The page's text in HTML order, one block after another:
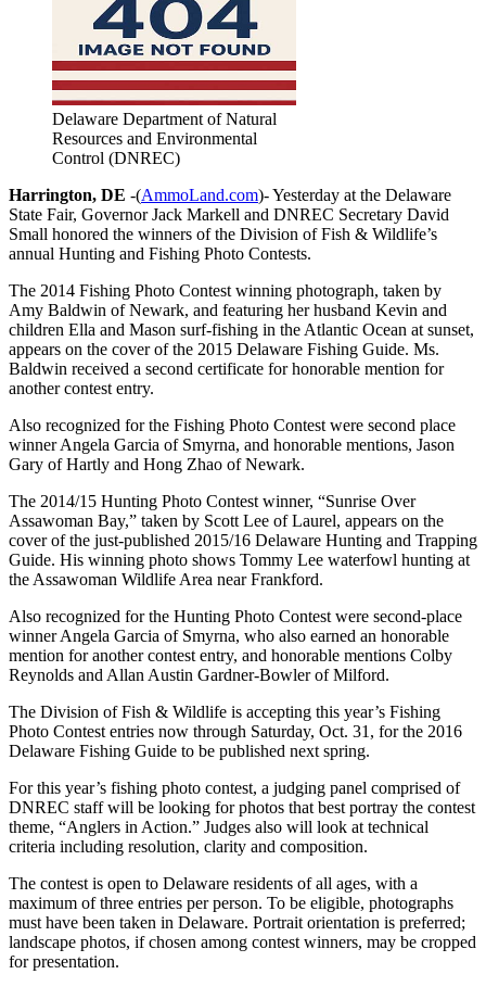
Delaware Department of Natural
Resources and Environmental
Control (DNREC)
Harrington, DE -(AmmoLand.com)- Yesterday at the Delaware
State Fair, Governor Jack Markell and DNREC Secretary David
Small honored the winners of the Division of Fish & Wildlife’s
annual Hunting and Fishing Photo Contests.
The 2014 Fishing Photo Contest winning photograph, taken by
Amy Baldwin of Newark, and featuring her husband Kevin and
children Ella and Mason surf-fishing in the Atlantic Ocean at sunset,
appears on the cover of the 2015 Delaware Fishing Guide. Ms.
Baldwin received a second certificate for honorable mention for
another contest entry.
Also recognized for the Fishing Photo Contest were second place
winner Angela Garcia of Smyrna, and honorable mentions, Jason
Gary of Hartly and Hong Zhao of Newark.
The 2014/15 Hunting Photo Contest winner, “Sunrise Over
Assawoman Bay,” taken by Scott Lee of Laurel, appears on the
cover of the just-published 2015/16 Delaware Hunting and Trapping
Guide. His winning photo shows Tommy Lee waterfowl hunting at
the Assawoman Wildlife Area near Frankford.
Also recognized for the Hunting Photo Contest were second-place
winner Angela Garcia of Smyrna, who also earned an honorable
mention for another contest entry, and honorable mentions Colby
Reynolds and Allan Austin Gardner-Bowler of Milford.
The Division of Fish & Wildlife is accepting this year’s Fishing
Photo Contest entries now through Saturday, Oct. 31, for the 2016
Delaware Fishing Guide to be published next spring.
For this year’s fishing photo contest, a judging panel comprised of
DNREC staff will be looking for photos that best portray the contest
theme, “Anglers in Action.” Judges also will look at technical
criteria including resolution, clarity and composition.
The contest is open to Delaware residents of all ages, with a
maximum of three entries per person. To be eligible, photographs
must have been taken in Delaware. Portrait orientation is preferred;
landscape photos, if chosen among contest winners, may be cropped
for presentation.